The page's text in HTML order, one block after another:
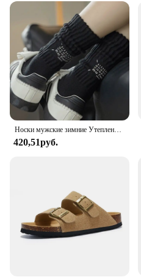
Носки мужские зимние Утепленные средней длины, винтажные однотонные хлопковые в японском стиле, с надписью, спортивные
420,51руб.